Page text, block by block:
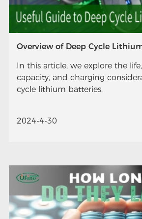
Overview of Deep Cycle
In this article, we explore the life, voltage,
capacity, and charging
cycle lithium batteries.
2024-4-30